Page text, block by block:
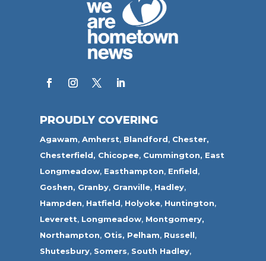
PROUDLY COVERING
Agawam,Amherst, Blandford, Chester,
Chesterfield, Chicopee, Cummington, East
Longmeadow, Easthampton, Enfield,
Goshen, Granby, Granville, Hadley,
Hampden, Hatfield, Holyoke, Huntington,
Leverett, Longmeadow, Montgomery,
Northampton, Otis, Pelham, Russell,
Shutesbury, Somers, South Hadley,